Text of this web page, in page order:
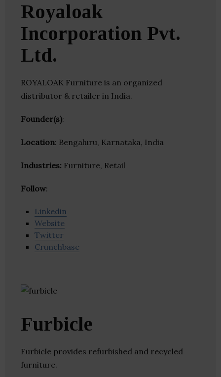
Royaloak
Incorporation Pvt.
Ltd.
ROYALOAK Furniture is an organized
distributor & retailer in India.
Founder(s):
Location: Bengaluru, Karnataka, India
Industries: Furniture, Retail
Follow:
Linkedin
Website
Twitter
Crunchbase
Furbicle
Furbicle provides refurbished and recycled
furniture.